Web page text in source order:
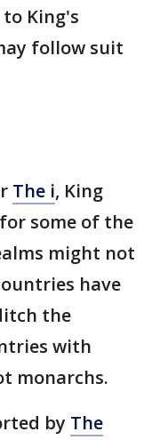
to King's
follow suit
The i, King
some of the
might not
have
the
with
monarchs.
by The